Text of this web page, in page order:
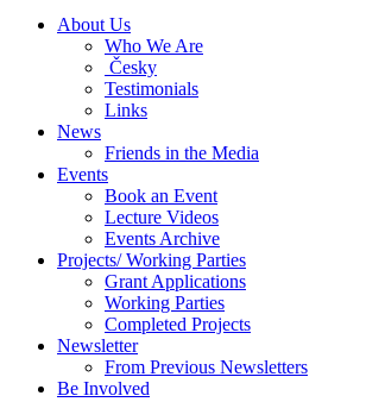
About Us
Who We Are
Česky
Testimonials
Links
News
Friends in the Media
Events
Book an Event
Lecture Videos
Events Archive
Projects/ Working Parties
Grant Applications
Working Parties
Completed Projects
Newsletter
From Previous Newsletters
Be Involved